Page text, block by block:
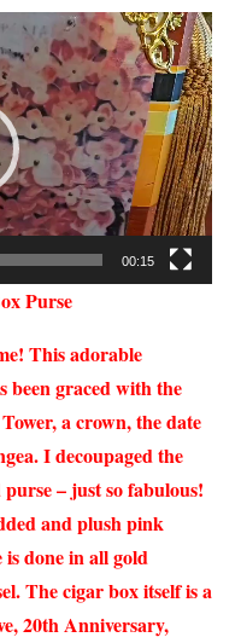
00:15
Purse
This adorable
been graced with the
a crown, the date
I decoupaged the
– just so fabulous!
and plush pink
done in all gold
The cigar box itself is a
20th Anniversary,